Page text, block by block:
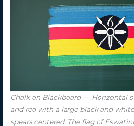
Chalk on Blackboard — Horizontal
and red with a large black and
spears centered. The flag of